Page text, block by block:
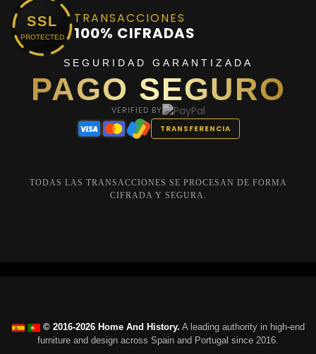
SSL
PROTECTED
TRANSACCIONES
100% CIFRADAS
SEGURIDAD GARANTIZADA
PAGO SEGURO
VERIFIED BY
TRANSFERENCIA
TODAS LAS TRANSACCIONES SE PROCESAN DE FORMA
CIFRADA Y SEGURA.
© 2016-2026 Home And History. A leading authority in high-end
furniture and design across Spain and Portugal since 2016.